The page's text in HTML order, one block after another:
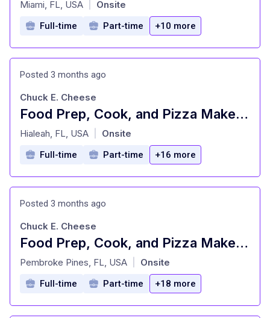
Miami, FL, USA Onsite
Full-time Part-time +10 more
Posted 3 months ago
Food Prep, Cook, and Pizza Maker - Cast Member
at
Chuck E. Cheese
Hialeah, FL, USA Onsite
Full-time Part-time +16 more
Posted 3 months ago
Food Prep, Cook, and Pizza Maker - Cast Member
at
Chuck E. Cheese
Pembroke Pines, FL, USA Onsite
Full-time Part-time +18 more